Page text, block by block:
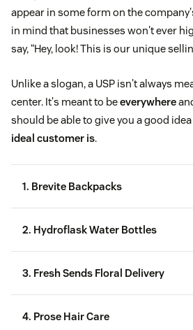
appear in some form on the
in mind that businesses won't ever
say, “Hey, look! This is our unique
Unlike a slogan, a USP isn't always
center. It's meant to beeverywhere
should be able to give you a good
ideal customer is.
1. Brevite Backpacks
2. Hydroflask Water Bottles
3. Fresh Sends Floral Delivery
4. Prose Hair Care